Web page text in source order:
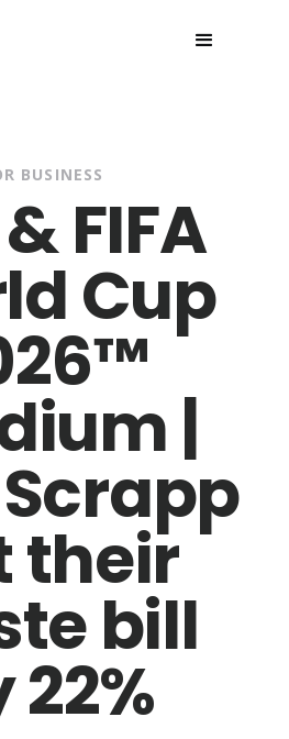
BUSINESS
FIFA
Cup
|
their
bill
22%